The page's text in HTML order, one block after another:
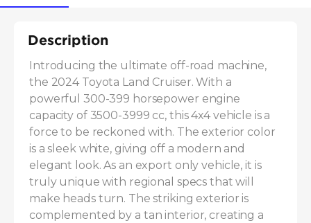
Description
Introducing the ultimate off-road machine,
the 2024 Toyota Land Cruiser. With a
powerful 300-399 horsepower engine
capacity of 3500-3999 cc, this 4x4 vehicle is a
force to be reckoned with. The exterior color
is a sleek white, giving off a modern and
elegant look. As an export only vehicle, it is
truly unique with regional specs that will
make heads turn. The striking exterior is
complemented by a tan interior, creating a